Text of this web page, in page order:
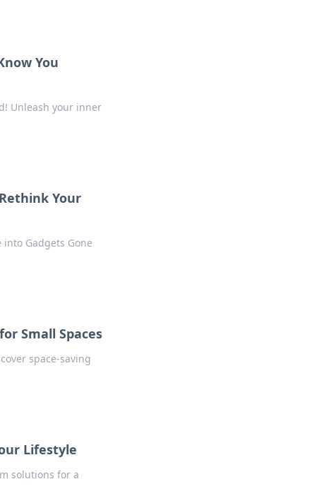
You
Unleash your inner
Your
Gadgets Gone
Small Spaces
space-saving
Lifestyle
solutions for a